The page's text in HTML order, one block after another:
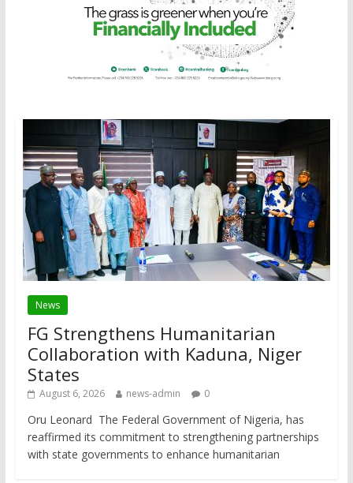
News
FG Strengthens Humanitarian
Collaboration with Kaduna, Niger
States
August 6, 2026 news-admin 0
Oru Leonard The Federal Government of Nigeria, has
reaffirmed its commitment to strengthening partnerships
with state governments to enhance humanitarian